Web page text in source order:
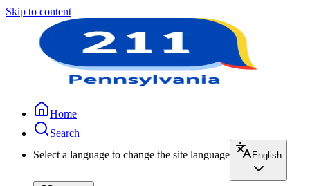
Skip to content
Home
Search
Select a language to change the site language
English